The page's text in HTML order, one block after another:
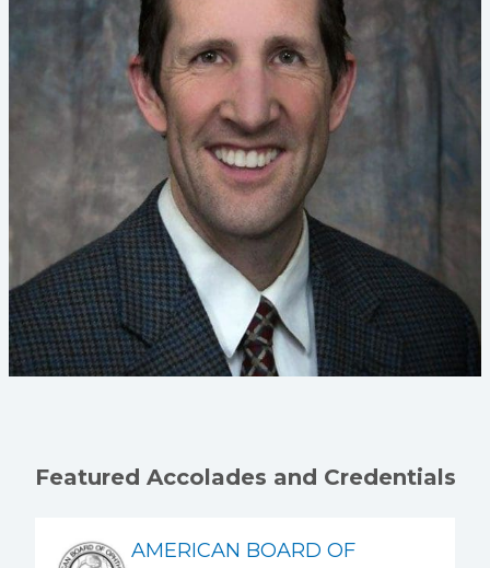
Featured Accolades and Credentials
AMERICAN BOARD OF